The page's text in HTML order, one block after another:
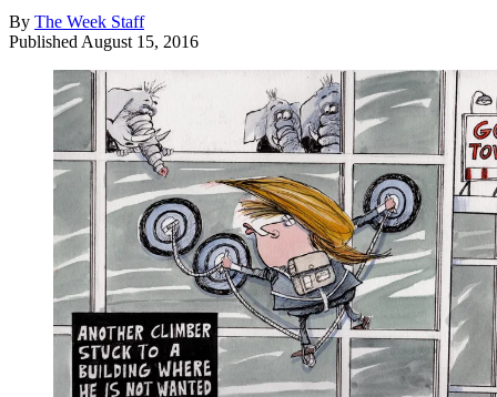
By The Week Staff
Published August 15, 2016